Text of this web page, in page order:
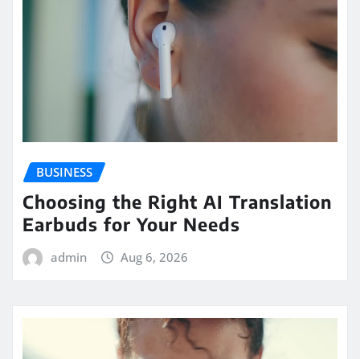
BUSINESS
Choosing the Right AI Translation
Earbuds for Your Needs
admin Aug 6, 2026